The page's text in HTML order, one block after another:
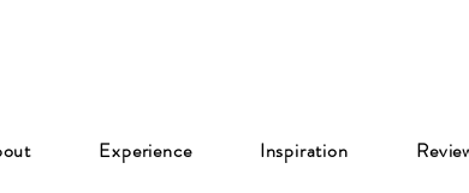
Experience Inspiration